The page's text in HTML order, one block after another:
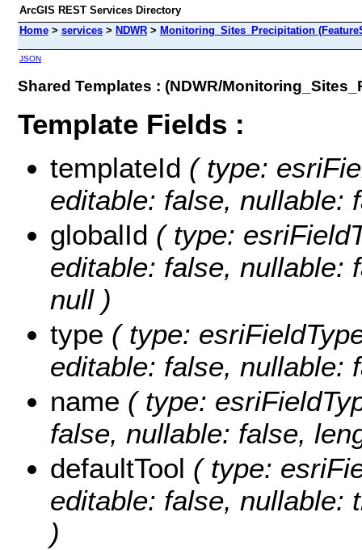
ArcGIS REST Services Directory
Home > services > NDWR > Monitoring_Sites_Precipitation
JSON
Shared Templates : (NDWR/
Template Fields :
templateId ( type:
editable: false, nullable:
globalId ( type:
editable: false, nullable:
null )
type ( type:
editable: false, nullable:
name ( type:
false, nullable: false,
defaultTool ( type:
editable: false, nullable:
)